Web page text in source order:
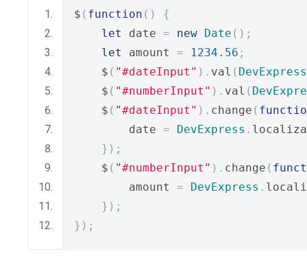
$ ( function ()
{
let
date = new Date ();
let
amount = 1234.56 ;
    $
( "#dateInput" ). val ( DevExpress
    $
( "#numberInput" ). val (
    $
( "#dateInput" ). change (
        date
= DevExpress .
});
    $
( "#numberInput" ). change (
        amount
= DevExpress .
});
});